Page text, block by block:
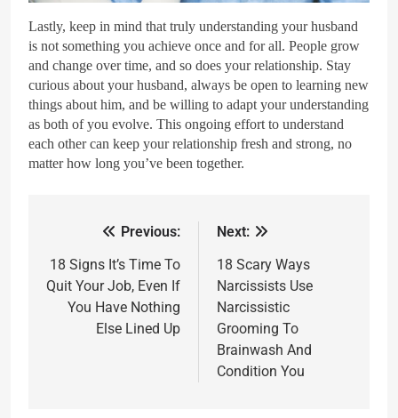
Lastly, keep in mind that truly understanding your husband
is not something you achieve once and for all. People grow
and change over time, and so does your relationship. Stay
curious about your husband, always be open to learning new
things about him, and be willing to adapt your understanding
as both of you evolve. This ongoing effort to understand
each other can keep your relationship fresh and strong, no
matter how long you’ve been together.
Previous:
18 Signs It’s Time To
Quit Your Job, Even If
You Have Nothing
Else Lined Up
Next:
18 Scary Ways
Narcissists Use
Narcissistic
Grooming To
Brainwash And
Condition You